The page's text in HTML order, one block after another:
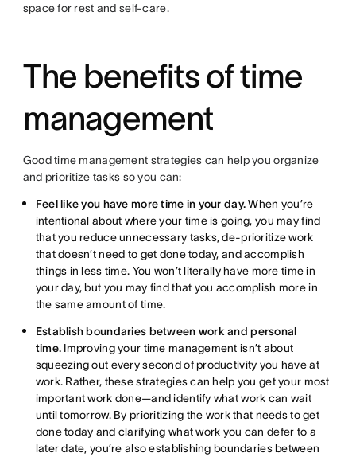
space for rest and self-care.
The benefits of time
management
Good time management strategies can help you organize
and prioritize tasks so you can:
Feel like you have more time in your day.When you’re
intentional about where your time is going, you may find
that you reduce unnecessary tasks, de-prioritize work
that doesn’t need to get done today, and accomplish
things in less time. You won’t literally have more time in
your day, but you may find that you accomplish more in
the same amount of time.
Establish boundaries between work and personal
time. Improving your time management isn’t about
squeezing out every second of productivity you have at
work. Rather, these strategies can help you get your most
important work done—and identify what work can wait
until tomorrow. By prioritizing the work that needs to get
done today and clarifying what work you can defer to a
later date, you’re also establishing boundaries between